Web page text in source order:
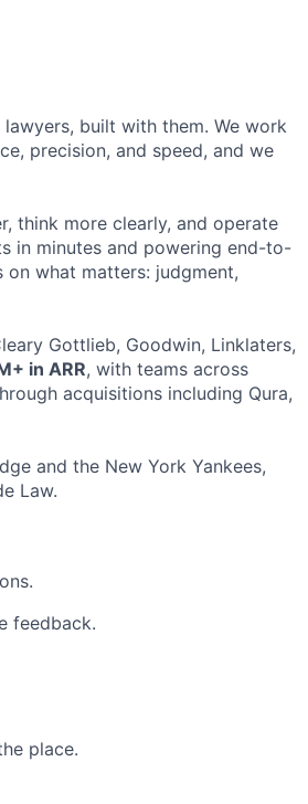
built with them. We work
precision, and speed, and we
think more clearly, and operate
in minutes and powering end-to-
what matters: judgment,
Gottlieb, Goodwin, Linklaters,
in ARR, with teams across
acquisitions including Qura,
and the New York Yankees,
Law.
feedback.
place.